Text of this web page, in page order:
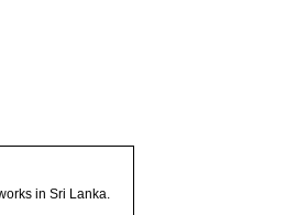
in Sri Lanka.